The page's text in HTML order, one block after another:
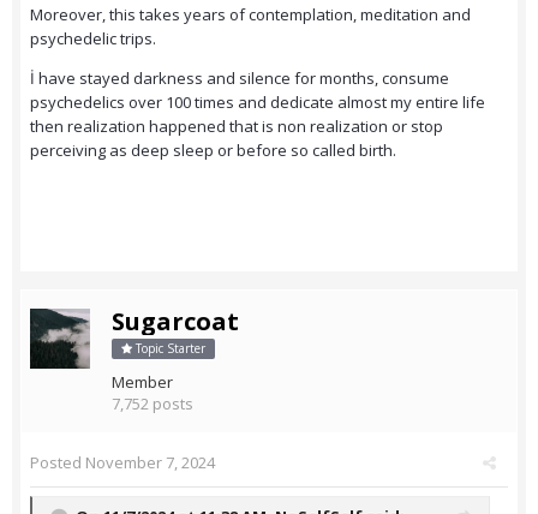
Moreover, this takes years of contemplation, meditation and
psychedelic trips.
İ have stayed darkness and silence for months, consume
psychedelics over 100 times and dedicate almost my entire life
then realization happened that is non realization or stop
perceiving as deep sleep or before so called birth.
Sugarcoat
Topic Starter
Member
7,752 posts
Posted November 7, 2024